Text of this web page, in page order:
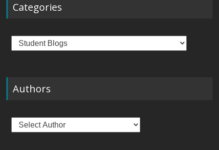
Categories
Categories
Authors